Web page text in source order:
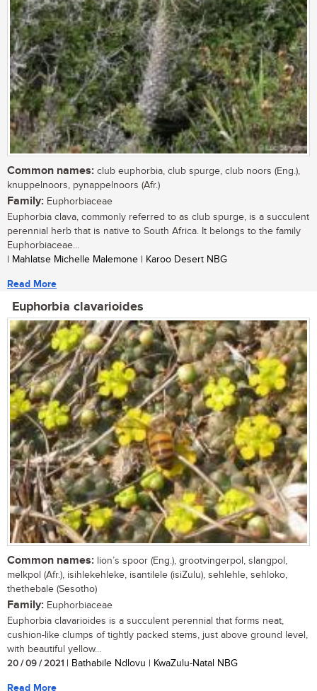
Common names: club euphorbia, club spurge, club noors (Eng.),
knuppelnoors, pynappelnoors (Afr.)
Family: Euphorbiaceae
Euphorbia clava, commonly referred to as club spurge, is a succulent
perennial herb that is native to South Africa. It belongs to the family
Euphorbiaceae...
| Mahlatse Michelle Malemone | Karoo Desert NBG
Read More
Euphorbia clavarioides
Common names: lion’s spoor (Eng.), grootvingerpol, slangpol,
melkpol (Afr.), isihlekehleke, isantilele (isiZulu), sehlehle, sehloko,
thethebale (Sesotho)
Family: Euphorbiaceae
Euphorbia clavarioides is a succulent perennial that forms neat,
cushion-like clumps of tightly packed stems, just above ground level,
with beautiful yellow...
20 / 09 / 2021 | Bathabile Ndlovu | KwaZulu-Natal NBG
Read More